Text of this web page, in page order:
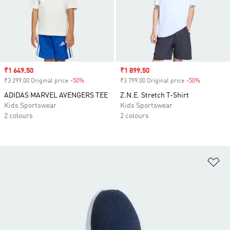
Sale price
₹1 649.50
₹3 299.00 Original price -50%
ADIDAS MARVEL AVENGERS TEE
Kids Sportswear
2 colours
Sale price
₹1 899.50
₹3 799.00 Original price -50%
Z.N.E. Stretch T-Shirt
Kids Sportswear
2 colours